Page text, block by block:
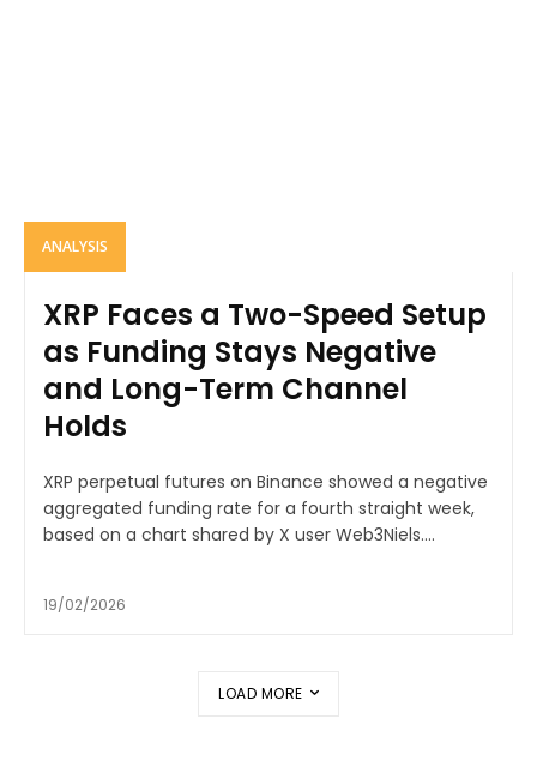
ANALYSIS
XRP Faces a Two-Speed Setup
as Funding Stays Negative
and Long-Term Channel
Holds
XRP perpetual futures on Binance showed a negative
aggregated funding rate for a fourth straight week,
based on a chart shared by X user Web3Niels....
19/02/2026
LOAD MORE